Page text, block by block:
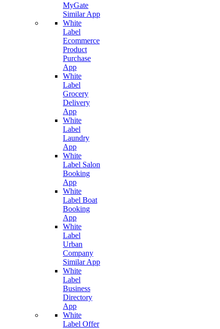
MyGate
Similar App
White
Label
Ecommerce
Product
Purchase
App
White
Label
Grocery
Delivery
App
White
Label
Laundry
App
White
Label Salon
Booking
App
White
Label Boat
Booking
App
White
Label
Urban
Company
Similar App
White
Label
Business
Directory
App
White
Label Offer